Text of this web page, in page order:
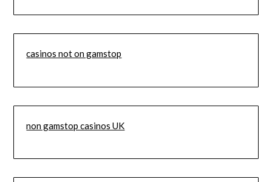
casinos not on gamstop
non gamstop casinos UK